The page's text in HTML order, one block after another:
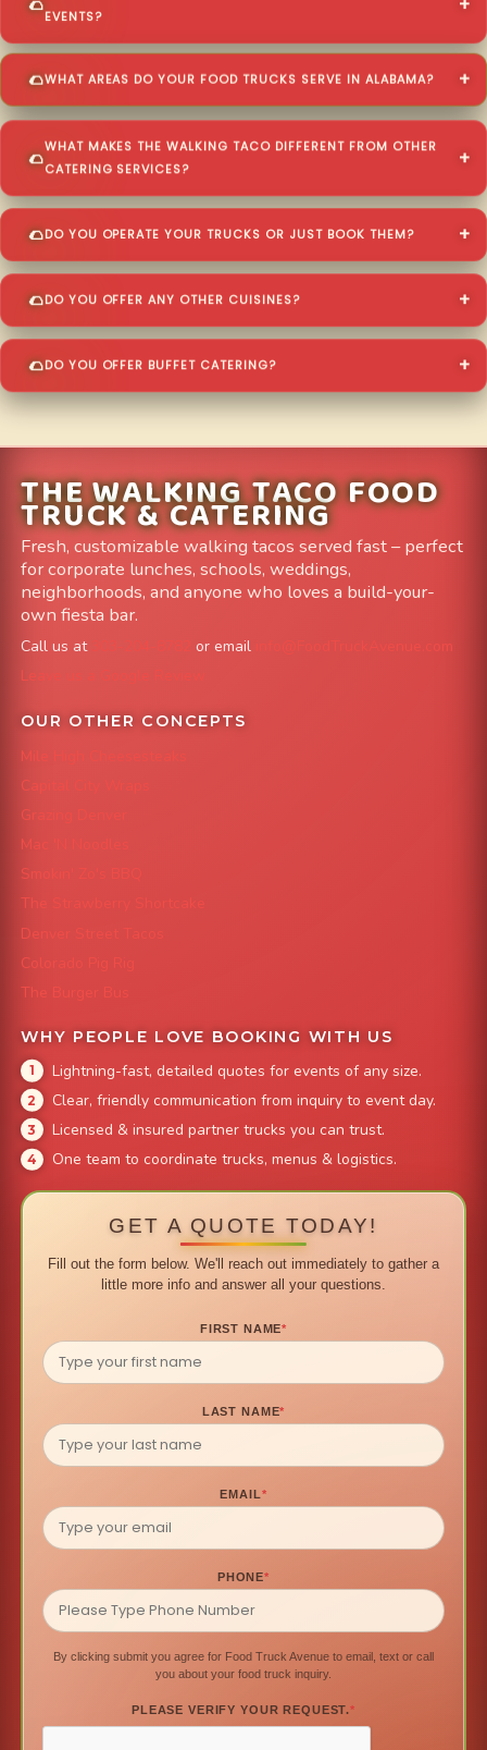
EVENTS?
WHAT AREAS DO YOUR FOOD TRUCKS SERVE IN ALABAMA?
WHAT MAKES THE WALKING TACO DIFFERENT FROM OTHER
CATERING SERVICES?
DO YOU OPERATE YOUR TRUCKS OR JUST BOOK THEM?
DO YOU OFFER ANY OTHER CUISINES?
DO YOU OFFER BUFFET CATERING?
THE WALKING TACO FOOD
TRUCK & CATERING
Fresh, customizable walking tacos served fast – perfect
for corporate lunches, schools, weddings,
neighborhoods, and anyone who loves a build-your-
own fiesta bar.
Call us at or email
info@FoodTruckAvenue.com
Leave us a Google Review
OUR OTHER CONCEPTS
Mile High Cheesesteaks
Capital City Wraps
Grazing Denver
Mac 'N Noodles
Smokin' Zo's BBQ
The Strawberry Shortcake
Denver Street Tacos
Colorado Pig Rig
The Burger Bus
WHY PEOPLE LOVE BOOKING WITH US
Lightning-fast, detailed quotes for events of any size.
Clear, friendly communication from inquiry to event day.
Licensed & insured partner trucks you can trust.
One team to coordinate trucks, menus & logistics.
GET A QUOTE TODAY!
Fill out the form below. We'll reach out immediately to gather a
little more info and answer all your questions.
FIRST NAME*
LAST NAME*
EMAIL*
PHONE*
By clicking submit you agree for Food Truck Avenue to email, text or call
you about your food truck inquiry.
PLEASE VERIFY YOUR REQUEST.*